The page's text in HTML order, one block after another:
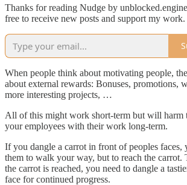
Thanks for reading Nudge by
free to receive new posts and support my work.
When people think about motivating people,
about external rewards: Bonuses, promotions,
more interesting projects, …
All of this might work short-term but will harm
your employees with their work long-term.
If you dangle a carrot in front of peoples faces,
them to walk your way, but to reach the carrot.
the carrot is reached, you need to dangle a
face for continued progress.